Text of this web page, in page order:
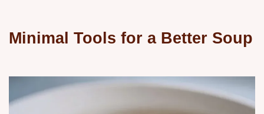
Minimal Tools for a Better Soup